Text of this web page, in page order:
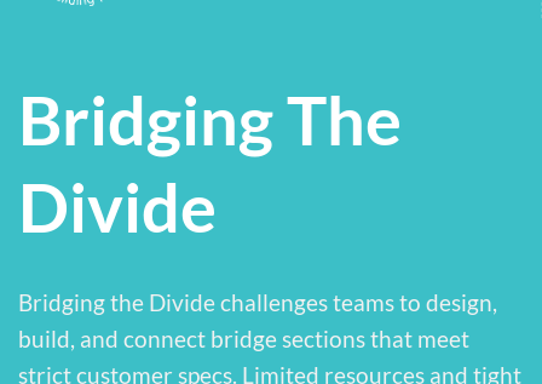
Bridging The
Divide
Bridging the Divide challenges teams to design,
build, and connect bridge sections that meet
strict customer specs. Limited resources and tight